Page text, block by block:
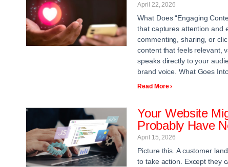
April 22, 2026
What Does “Engaging
that captures attention and
commenting, sharing, or
content that feels relevant,
speaks directly to your
brand voice. What Goes
Read More ›
Your Website
Probably Have
April 15, 2026
Picture this. A customer
to take action. Except they